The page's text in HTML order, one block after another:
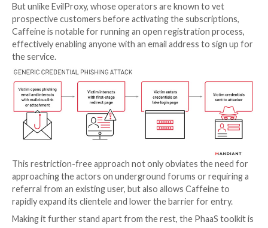
report.
Some of the core features offered by the platform
the ability to craft customized phishing kits, manage
pages, dynamically generate URLs that host the
track the success of the campaigns.
The development comes a little over a month after
took the wraps off another PhaaS service dubbed
that’s offered for sale on dark web criminal forums.
But unlike EvilProxy, whose operators are known to
prospective customers before activating the
Caffeine is notable for running an open registration
effectively enabling anyone with an email address to